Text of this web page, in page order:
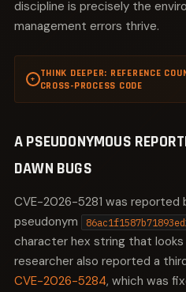
discipline is precisely the
management errors thrive.
+ THINK DEEPER: REFERENCE
CROSS-PROCESS CODE
count reaches zero. Raw
mechanism entirely.
pointers were used
objects, assuming that
keeping the reference alive.
bomb: it works until
that held the real reference,
becomes a dangling pointer
A PSEUDONYMOUS
DAWN BUGS
CVE-2026-5281 was reported
pseudonym
character hex string that looks
researcher also reported a
CVE-2026-5284, which was